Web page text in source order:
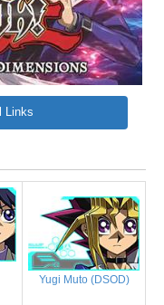
Links
Yugi Muto (DSOD)